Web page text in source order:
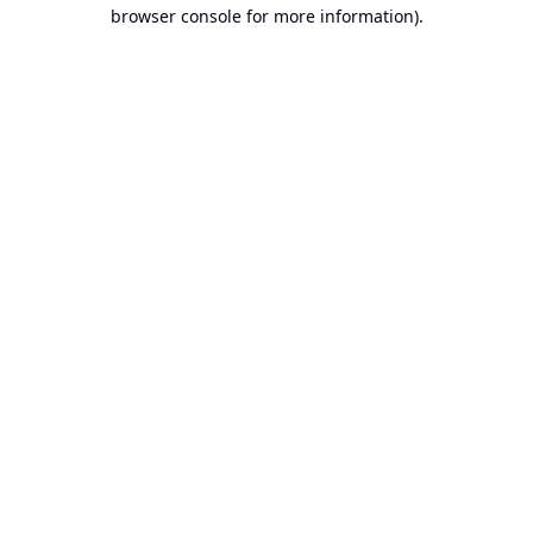
browser console for more information).